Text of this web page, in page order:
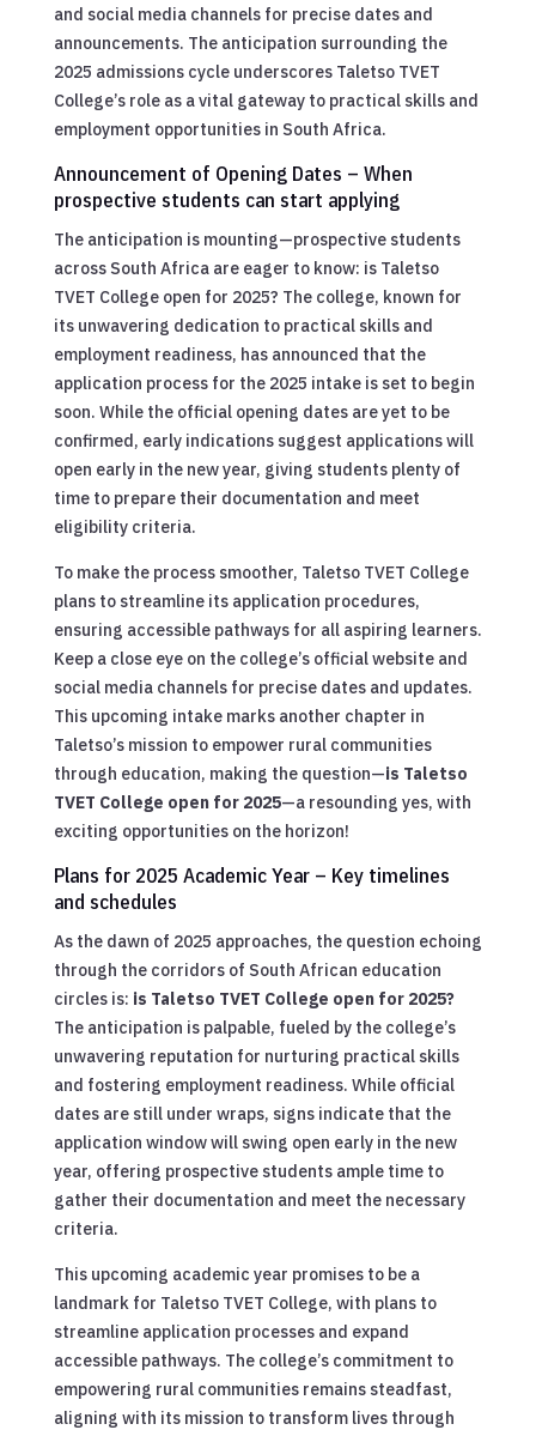
and social media channels for precise dates and
announcements. The anticipation surrounding the
2025 admissions cycle underscores Taletso TVET
College’s role as a vital gateway to practical skills and
employment opportunities in South Africa.
Announcement of Opening Dates – When
prospective students can start applying
The anticipation is mounting—prospective students
across South Africa are eager to know: is Taletso
TVET College open for 2025? The college, known for
its unwavering dedication to practical skills and
employment readiness, has announced that the
application process for the 2025 intake is set to begin
soon. While the official opening dates are yet to be
confirmed, early indications suggest applications will
open early in the new year, giving students plenty of
time to prepare their documentation and meet
eligibility criteria.
To make the process smoother, Taletso TVET College
plans to streamline its application procedures,
ensuring accessible pathways for all aspiring learners.
Keep a close eye on the college’s official website and
social media channels for precise dates and updates.
This upcoming intake marks another chapter in
Taletso’s mission to empower rural communities
through education, making the question—is Taletso
TVET College open for 2025—a resounding yes, with
exciting opportunities on the horizon!
Plans for 2025 Academic Year – Key timelines
and schedules
As the dawn of 2025 approaches, the question echoing
through the corridors of South African education
circles is: is Taletso TVET College open for 2025?
The anticipation is palpable, fueled by the college’s
unwavering reputation for nurturing practical skills
and fostering employment readiness. While official
dates are still under wraps, signs indicate that the
application window will swing open early in the new
year, offering prospective students ample time to
gather their documentation and meet the necessary
criteria.
This upcoming academic year promises to be a
landmark for Taletso TVET College, with plans to
streamline application processes and expand
accessible pathways. The college’s commitment to
empowering rural communities remains steadfast,
aligning with its mission to transform lives through